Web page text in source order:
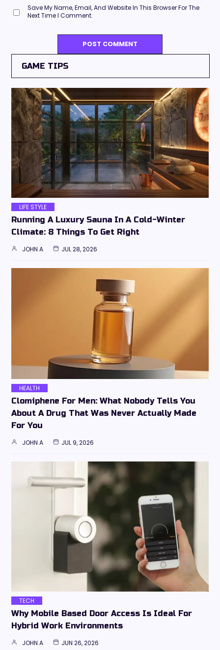
Save My Name, Email, And Website In This Browser For The
Next Time I Comment.
GAME TIPS
LIFE STYLE
Running A Luxury Sauna In A Cold-Winter
Climate: 8 Things To Get Right
JOHN A JUL 28, 2026
HEALTH
Clomiphene For Men: What Nobody Tells You
About A Drug That Was Never Actually Made
For You
JOHN A JUL 9, 2026
TECH
Why Mobile Based Door Access Is Ideal For
Hybrid Work Environments
JOHN A JUN 26, 2026